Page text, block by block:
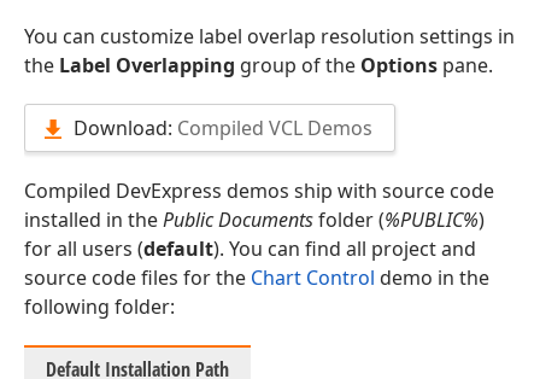
You can customize label overlap resolution settings in
the Label Overlapping group of the Options pane.
Download: Compiled VCL Demos
Compiled DevExpress demos ship with source code
installed in thePublic Documentsfolder (%PUBLIC%)
for all users (default). You can find all project and
source code files for the Chart Control demo in the
following folder:
Default Installation Path